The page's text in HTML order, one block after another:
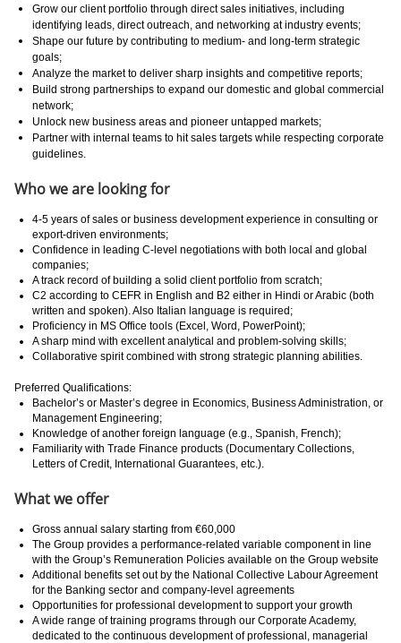
Grow our client portfolio through direct sales initiatives, including
identifying leads, direct outreach, and networking at industry events;
Shape our future by contributing to medium- and long-term strategic
goals;
Analyze the market to deliver sharp insights and competitive reports;
Build strong partnerships to expand our domestic and global commercial
network;
Unlock new business areas and pioneer untapped markets;
Partner with internal teams to hit sales targets while respecting corporate
guidelines.
Who we are looking for
4-5 years of sales or business development experience in consulting or
export-driven environments;
Confidence in leading C-level negotiations with both local and global
companies;
A track record of building a solid client portfolio from scratch;
C2 according to CEFR in English and B2 either in Hindi or Arabic (both
written and spoken). Also Italian language is required;
Proficiency in MS Office tools (Excel, Word, PowerPoint);
A sharp mind with excellent analytical and problem-solving skills;
Collaborative spirit combined with strong strategic planning abilities.
Preferred Qualifications:
Bachelor’s or Master’s degree in Economics, Business Administration, or
Management Engineering;
Knowledge of another foreign language (e.g., Spanish, French);
Familiarity with Trade Finance products (Documentary Collections,
Letters of Credit, International Guarantees, etc.).
What we offer
Gross annual salary starting from €60,000
The Group provides a performance-related variable component in line
with the Group’s Remuneration Policies available on the Group website
Additional benefits set out by the National Collective Labour Agreement
for the Banking sector and company-level agreements
Opportunities for professional development to support your growth
A wide range of training programs through our Corporate Academy,
dedicated to the continuous development of professional, managerial